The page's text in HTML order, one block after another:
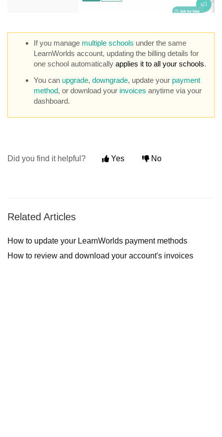
If you manage multiple schools under the same
LearnWorlds account, updating the billing details for
one school automatically applies it to all your schools.
You can upgrade, downgrade, update your payment
method, or download your invoices anytime via your
dashboard.
Did you find it helpful? Yes No
Related Articles
How to update your LearnWorlds payment methods
How to review and download your account's invoices